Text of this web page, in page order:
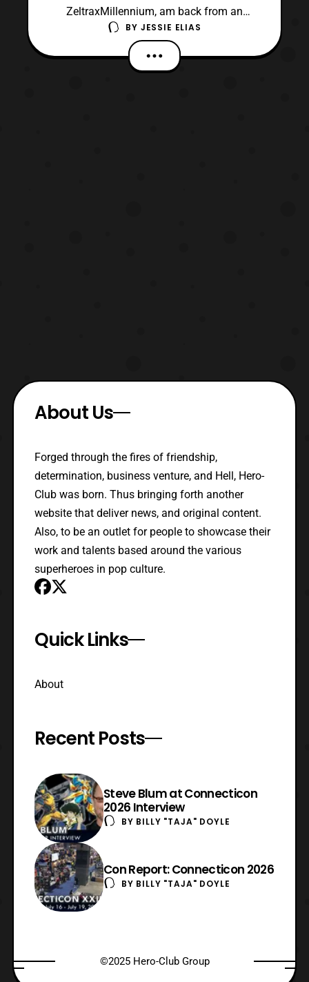
ZeltraxMillennium, am back from an
extended hiatus to write for the site.
Currently, I am really liking the new theme
that the site has, and practically blinded
BY JESSIE ELIAS
About Us
Forged through the fires of friendship,
determination, business venture, and Hell, Hero-
Club was born. Thus bringing forth another
website that deliver news, and original content.
Also, to be an outlet for people to showcase their
work and talents based around the various
superheroes in pop culture.
Quick Links
About
Recent Posts
Steve Blum at Connecticon
2026 Interview
BY BILLY "TAJA" DOYLE
Con Report: Connecticon 2026
BY BILLY "TAJA" DOYLE
©2025 Hero-Club Group